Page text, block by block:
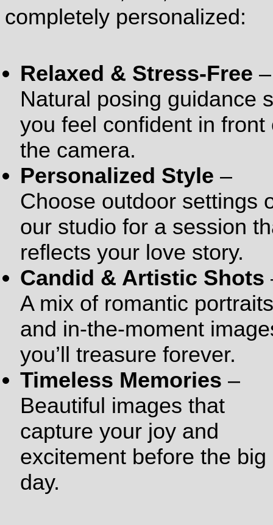
completely personalized:
Relaxed & Stress-Free –
Natural posing guidance
you feel confident in front
the camera.
Personalized Style –
Choose outdoor settings
our studio for a session
reflects your love story.
Candid & Artistic Shots
A mix of romantic portraits
and in-the-moment
you’ll treasure forever.
Timeless Memories –
Beautiful images that
capture your joy and
excitement before the big
day.